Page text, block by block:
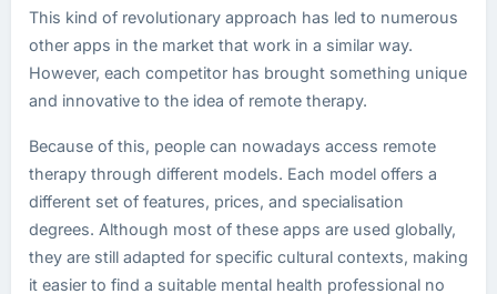
This kind of revolutionary approach has led to numerous
other apps in the market that work in a similar way.
However, each competitor has brought something unique
and innovative to the idea of remote therapy.
Because of this, people can nowadays access remote
therapy through different models. Each model offers a
different set of features, prices, and specialisation
degrees. Although most of these apps are used globally,
they are still adapted for specific cultural contexts, making
it easier to find a suitable mental health professional no